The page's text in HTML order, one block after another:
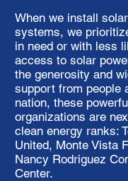
When we install
systems, we
in need or with less
access to solar
the generosity and
support from people
nation, these
organizations are
clean energy ranks:
United, Monte Vista
Nancy Rodriguez
Center.